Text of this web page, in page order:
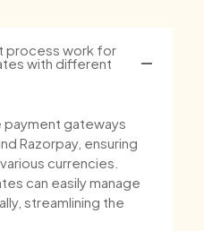
process work for
with different
payment gateways
Razorpay, ensuring
currencies.
can easily manage
streamlining the